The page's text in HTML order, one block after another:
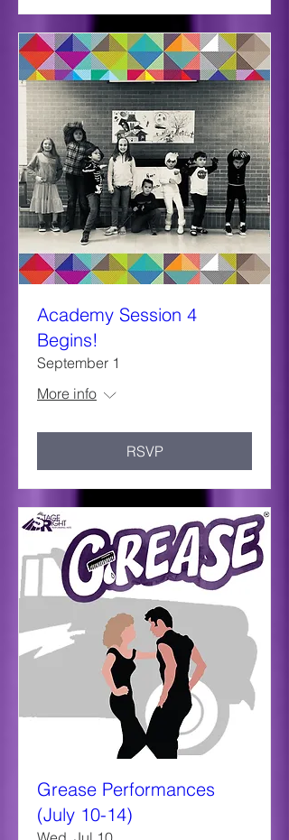
Academy Session 4
Begins!
September 1
More info
RSVP
Grease Performances
(July 10-14)